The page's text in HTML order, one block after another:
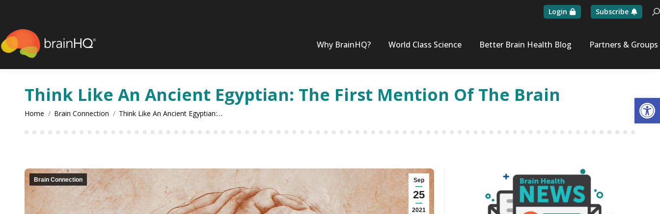
Login Subscribe
Why BrainHQ? World Class Science Better Brain Health Blog Partners & Groups
Think Like An Ancient Egyptian: The First Mention Of The Brain
You are here:
Home Brain Connection Think Like An Ancient Egyptian:…
Sep
25
2021
Brain Connection